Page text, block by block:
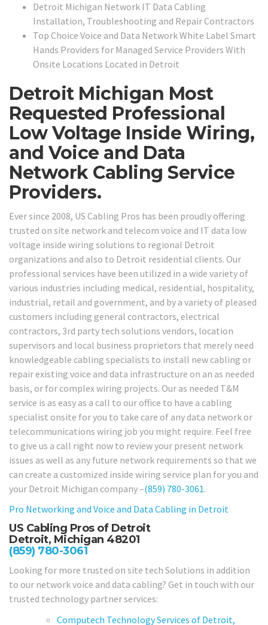
Detroit Michigan Network IT Data Cabling
Installation, Troubleshooting and Repair Contractors
Top Choice Voice and Data Network White Label Smart
Hands Providers for Managed Service Providers With
Onsite Locations Located in Detroit
Detroit Michigan Most
Requested Professional
Low Voltage Inside Wiring,
and Voice and Data
Network Cabling Service
Providers.
Ever since 2008, US Cabling Pros has been proudly offering
trusted on site network and telecom voice and IT data low
voltage inside wiring solutions to regional Detroit
organizations and also to Detroit residential clients. Our
professional services have been utilized in a wide variety of
various industries including medical, residential, hospitality,
industrial, retail and government, and by a variety of pleased
customers including general contractors, electrical
contractors, 3rd party tech solutions vendors, location
supervisors and local business proprietors that merely need
knowledgeable cabling specialists to install new cabling or
repair existing voice and data infrastructure on an as needed
basis, or for complex wiring projects. Our as needed T&M
service is as easy as a call to our office to have a cabling
specialist onsite for you to take care of any data network or
telecommunications wiring job you might require. Feel free
to give us a call right now to review your present network
issues as well as any future network requirements so that we
can create a customized inside wiring service plan for you and
your Detroit Michigan company –(859) 780-3061.
Pro Networking and Voice and Data Cabling in Detroit
US Cabling Pros of Detroit
Detroit, Michigan 48201
(859) 780-3061
Looking for more trusted on site tech Solutions in addition
to our network voice and data cabling? Get in touch with our
trusted technology partner services:
Computech Technology Services of Detroit,